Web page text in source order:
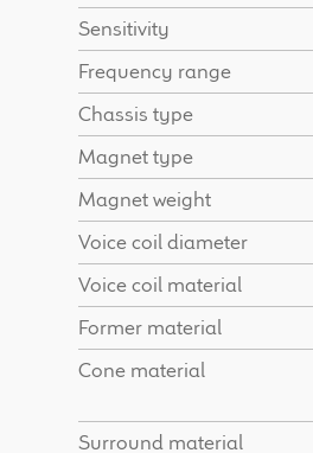
Sensitivity
Frequency range
Chassis type
Magnet type
Magnet weight
Voice coil diameter
Voice coil material
Former material
Cone material
Surround material